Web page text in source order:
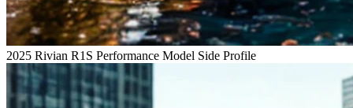
2025 Rivian R1S Performance Model Side Profile